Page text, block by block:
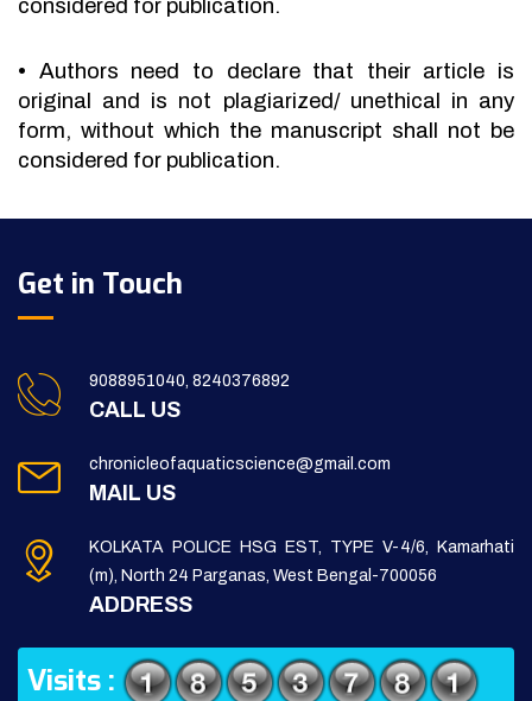
considered for publication.
• Authors need to declare that their article is
original and is not plagiarized/ unethical in any
form, without which the manuscript shall not be
considered for publication.
Get in Touch
9088951040, 8240376892
CALL US
chronicleofaquaticscience@gmail.com
MAIL US
KOLKATA POLICE HSG EST, TYPE V-4/6, Kamarhati
(m), North 24 Parganas, West Bengal-700056
ADDRESS
Visits :